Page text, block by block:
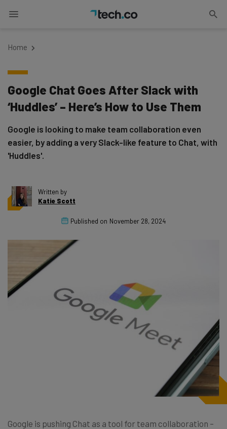
Home
Google Chat Goes After Slack with
‘Huddles’ – Here’s How to Use Them
Google is looking to make team collaboration even
easier, by adding a very Slack-like feature to Chat, with
'Huddles'.
Written by
Katie Scott
Published on November 28, 2024
Google is pushing Chat as a tool for team collaboration –